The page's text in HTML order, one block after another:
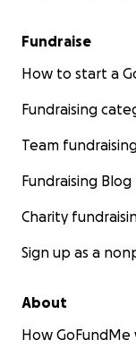
Fundraise
How to start a
Fundraising
Team
Fundraising Blog
Charity
Sign up as a
About
How GoFundMe